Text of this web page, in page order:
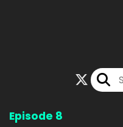
Episode 8